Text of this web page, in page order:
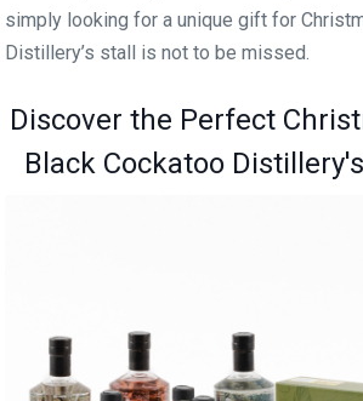
simply looking for a unique gift for
Distillery’s stall is not to be missed.
Discover the Perfect
Black Cockatoo